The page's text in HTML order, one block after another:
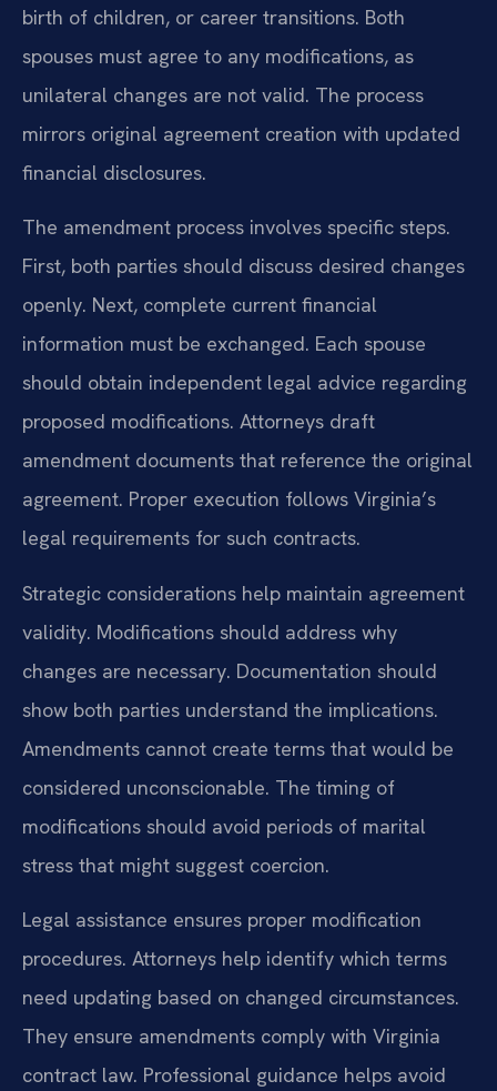
birth of children, or career transitions. Both
spouses must agree to any modifications, as
unilateral changes are not valid. The process
mirrors original agreement creation with updated
financial disclosures.
The amendment process involves specific steps.
First, both parties should discuss desired changes
openly. Next, complete current financial
information must be exchanged. Each spouse
should obtain independent legal advice regarding
proposed modifications. Attorneys draft
amendment documents that reference the original
agreement. Proper execution follows Virginia’s
legal requirements for such contracts.
Strategic considerations help maintain agreement
validity. Modifications should address why
changes are necessary. Documentation should
show both parties understand the implications.
Amendments cannot create terms that would be
considered unconscionable. The timing of
modifications should avoid periods of marital
stress that might suggest coercion.
Legal assistance ensures proper modification
procedures. Attorneys help identify which terms
need updating based on changed circumstances.
They ensure amendments comply with Virginia
contract law. Professional guidance helps avoid